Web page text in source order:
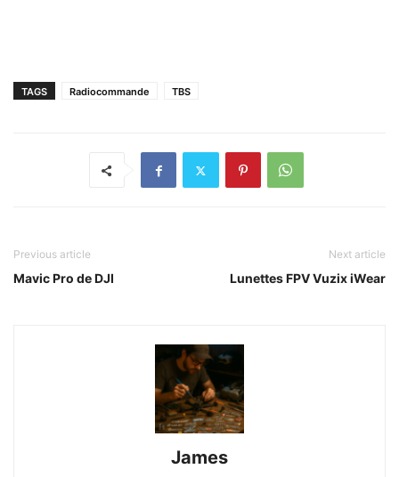
TAGS Radiocommande TBS
Previous article
Mavic Pro de DJI
Next article
Lunettes FPV Vuzix iWear
James